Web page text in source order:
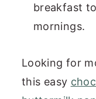
breakfast
mornings.
Looking for
this easy